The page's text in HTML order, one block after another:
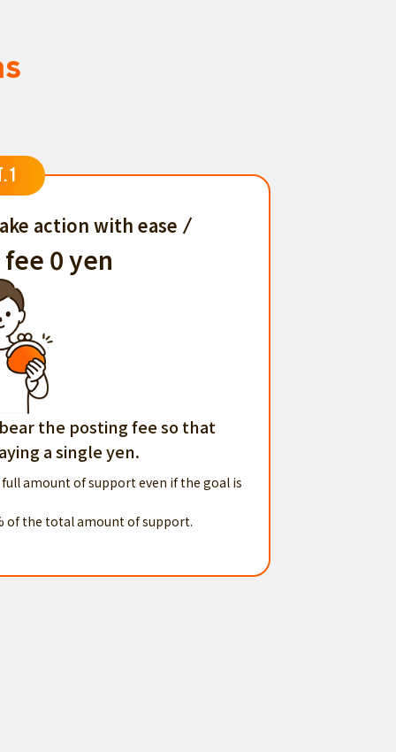
action with ease
0 yen
the posting fee so that
a single yen.
amount of support even if the goal is
of the total amount of support.